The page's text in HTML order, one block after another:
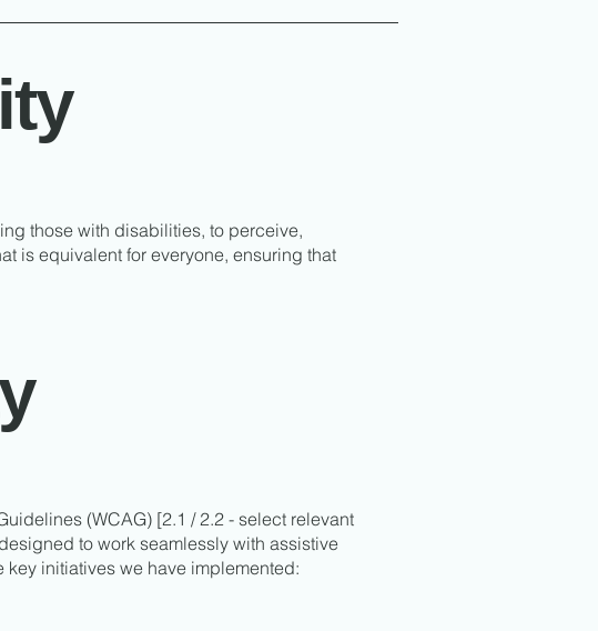
those with disabilities, to perceive,
is equivalent for everyone, ensuring that
(WCAG) [2.1 / 2.2 - select relevant
to work seamlessly with assistive
initiatives we have implemented: